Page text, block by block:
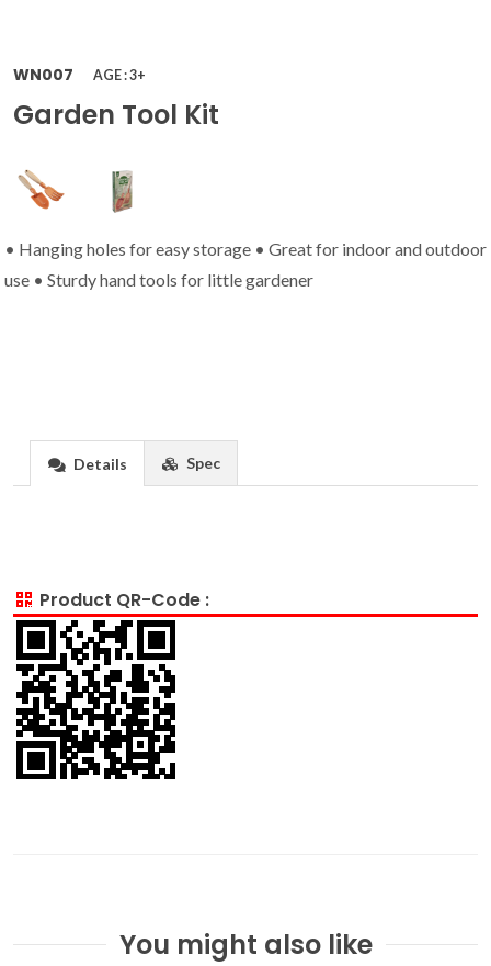
WN007 AGE : 3+
Garden Tool Kit
• Hanging holes for easy storage • Great for indoor and outdoor
use • Sturdy hand tools for little gardener
Details Spec
Product QR-Code :
You might also like